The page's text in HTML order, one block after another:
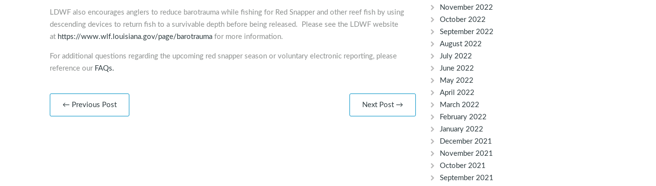
LDWF also encourages anglers to reduce barotrauma while fishing for Red Snapper and other reef fish by using
descending devices to return fish to a survivable depth before being released. Please see the LDWF website
at https://www.wlf.louisiana.gov/page/barotrauma for more information.
For additional questions regarding the upcoming red snapper season or voluntary electronic reporting, please
reference our FAQs.
← Previous Post Next Post →
November 2022
October 2022
September 2022
August 2022
July 2022
June 2022
May 2022
April 2022
March 2022
February 2022
January 2022
December 2021
November 2021
October 2021
September 2021